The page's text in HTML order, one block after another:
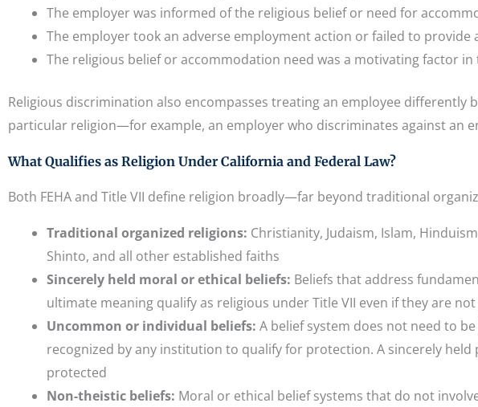
The employer was informed of the religious belief or need for
The employer took an adverse employment action or failed to provide
The religious belief or accommodation need was a motivating factor
Religious discrimination also encompasses treating an employee differently
particular religion—for example, an employer who discriminates against an
What Qualifies as Religion Under California and Federal Law?
Both FEHA and Title VII define religion broadly—far beyond traditional
Traditional organized religions: Christianity, Judaism, Islam,
Shinto, and all other established faiths
Sincerely held moral or ethical beliefs: Beliefs that address
ultimate meaning qualify as religious under Title VII even if they are
Uncommon or individual beliefs: A belief system does not need to
recognized by any institution to qualify for protection. A sincerely held
protected
Non-theistic beliefs: Moral or ethical belief systems that do not